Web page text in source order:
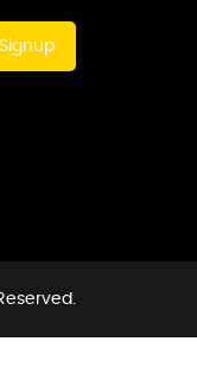
Signup